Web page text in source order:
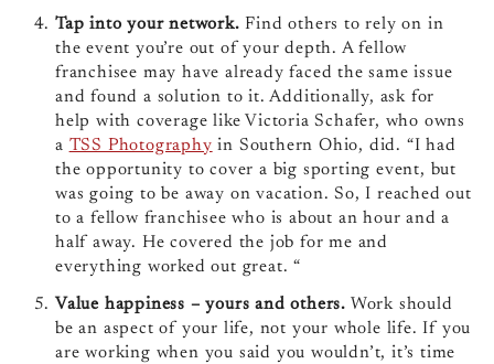
Tap into your network. Find others to rely on in
the event you’re out of your depth. A fellow
franchisee may have already faced the same issue
and found a solution to it. Additionally, ask for
help with coverage like Victoria Schafer, who owns
a TSS Photography in Southern Ohio, did. “I had
the opportunity to cover a big sporting event, but
was going to be away on vacation. So, I reached out
to a fellow franchisee who is about an hour and a
half away. He covered the job for me and
everything worked out great. “
Value happiness – yours and others. Work should
be an aspect of your life, not your whole life. If you
are working when you said you wouldn’t, it’s time